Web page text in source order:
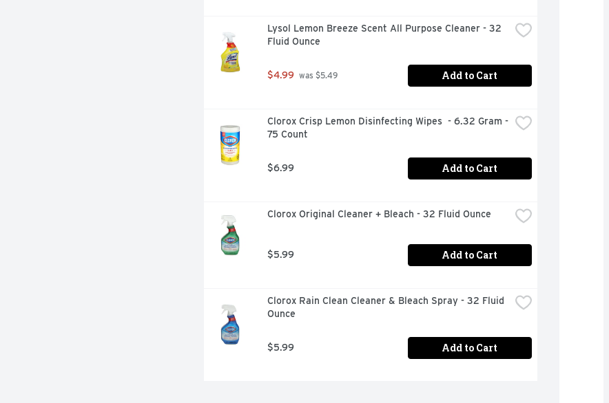
Lysol Lemon Breeze Scent All Purpose Cleaner - 32
Fluid Ounce
$4.99 was $5.49 Add to Cart
Clorox Crisp Lemon Disinfecting Wipes  - 6.32 Gram -
75 Count
$6.99 Add to Cart
Clorox Original Cleaner + Bleach - 32 Fluid Ounce
$5.99 Add to Cart
Clorox Rain Clean Cleaner & Bleach Spray - 32 Fluid
Ounce
$5.99 Add to Cart